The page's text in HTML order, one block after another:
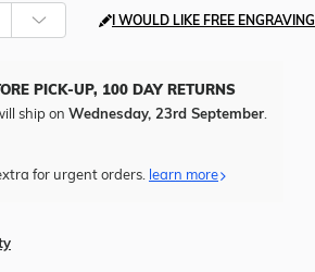
I WOULD LIKE FREE ENGRAVING
PICK-UP, 100 DAY RETURNS
ship on Wednesday, 23rd September
for urgent orders. learn more